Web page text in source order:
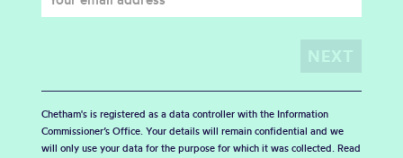
Chetham's is registered as a data controller with the Information
Commissioner’s Office. Your details will remain confidential and we
will only use your data for the purpose for which it was collected. Read